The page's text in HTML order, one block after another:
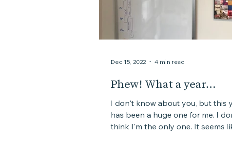
Phew! What a year...
I don't know about you, but this
has been a huge one for me. I
think I'm the only one. It seems
Dec 15, 2022 4 min read